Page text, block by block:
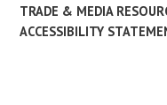
TRADE & MEDIA
ACCESSIBILITY